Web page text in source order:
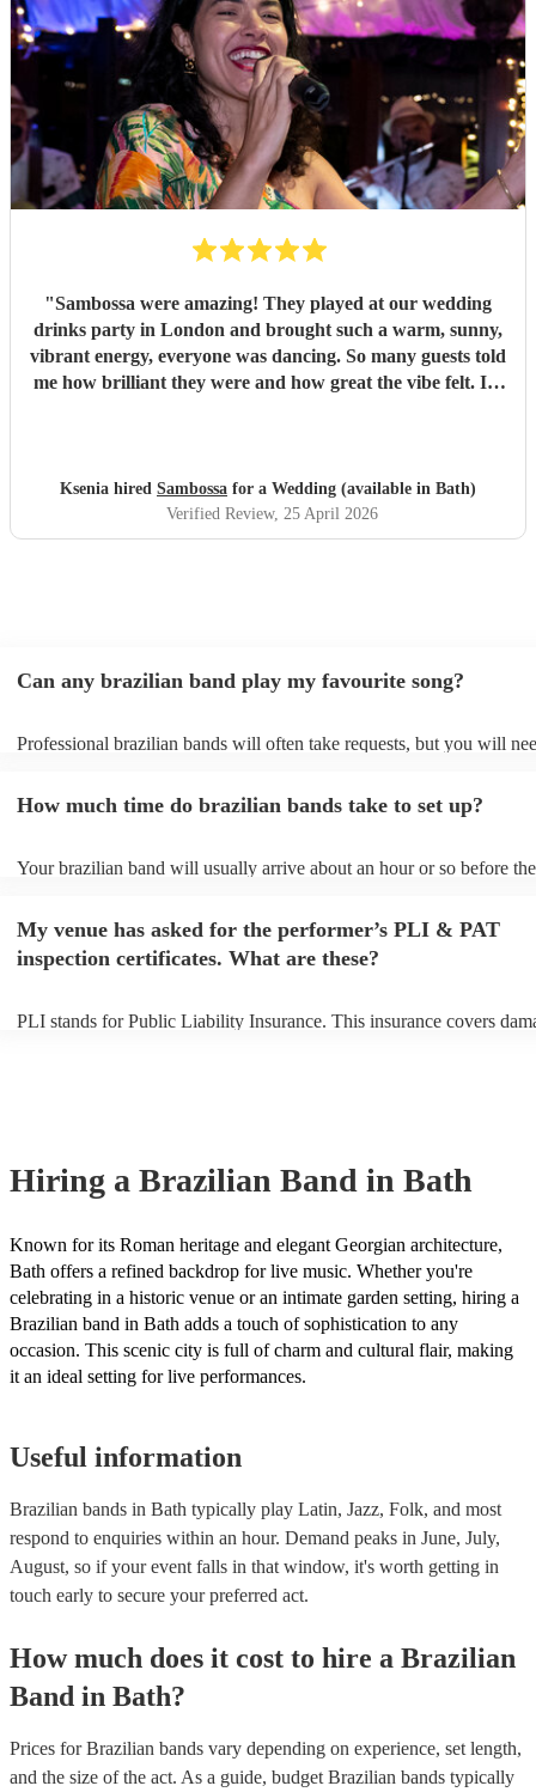
"Sambossa were amazing! They played at our wedding
drinks party in London and brought such a warm, sunny,
vibrant energy, everyone was dancing. So many guests told
me how brilliant they were and how great the vibe felt. I’d
Instagram to catch more of their gigs. They’re such a
gem! "
Ksenia hired Sambossa for a Wedding (available in Bath)
Verified Review, 25 April 2026
Can any brazilian band play my favourite song?
Professional brazilian bands will often take requests, but you will
can view the brazilian band's song list on their Encore profile.
How much time do brazilian bands take to set up?
Your brazilian band will usually arrive about an hour or so before
prior to their arrival.
My venue has asked for the performer’s PLI & PAT
inspection certificates. What are these?
PLI stands for Public Liability Insurance. This insurance covers
Hiring a Brazilian Band in Bath
Known for its Roman heritage and elegant Georgian architecture,
Bath offers a refined backdrop for live music. Whether you're
celebrating in a historic venue or an intimate garden setting, hiring a
Brazilian band in Bath adds a touch of sophistication to any
occasion. This scenic city is full of charm and cultural flair, making
it an ideal setting for live performances.
Useful information
Brazilian bands in Bath typically play Latin, Jazz, Folk, and most
respond to enquiries within an hour. Demand peaks in June, July,
August, so if your event falls in that window, it's worth getting in
touch early to secure your preferred act.
How much does it cost to hire a Brazilian
Band in Bath?
Prices forBrazilian bands vary depending on experience, set length,
and the size of the act. As a guide, budget Brazilian bands typically